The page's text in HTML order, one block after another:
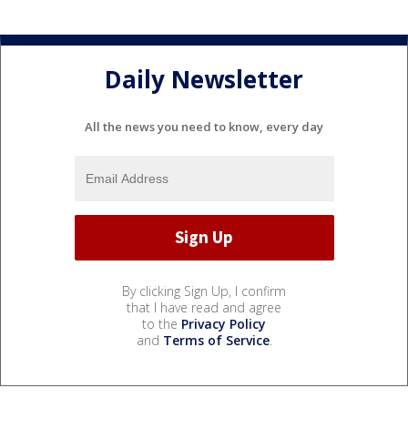
Daily Newsletter
All the news you need to know, every day
By clicking Sign Up, I confirm
that I have read and agree
to the Privacy Policy
and Terms of Service.